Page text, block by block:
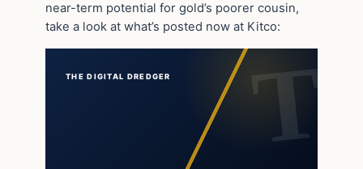
near-term potential for gold’s poorer cousin,
take a look at what’s posted now at Kitco:
THE DIGITAL DREDGER